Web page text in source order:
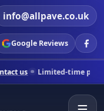
info@allpave.co.uk
Google Reviews
time pricing for